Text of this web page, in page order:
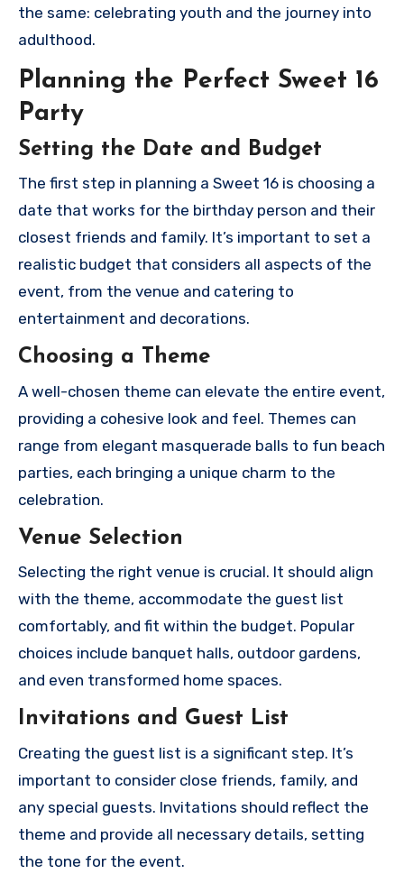
the same: celebrating youth and the journey into
adulthood.
Planning the Perfect Sweet 16
Party
Setting the Date and Budget
The first step in planning a Sweet 16 is choosing a
date that works for the birthday person and their
closest friends and family. It’s important to set a
realistic budget that considers all aspects of the
event, from the venue and catering to
entertainment and decorations.
Choosing a Theme
A well-chosen theme can elevate the entire event,
providing a cohesive look and feel. Themes can
range from elegant masquerade balls to fun beach
parties, each bringing a unique charm to the
celebration.
Venue Selection
Selecting the right venue is crucial. It should align
with the theme, accommodate the guest list
comfortably, and fit within the budget. Popular
choices include banquet halls, outdoor gardens,
and even transformed home spaces.
Invitations and Guest List
Creating the guest list is a significant step. It’s
important to consider close friends, family, and
any special guests. Invitations should reflect the
theme and provide all necessary details, setting
the tone for the event.